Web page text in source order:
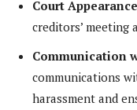
Court
creditors’ meeting
Communication
communications
harassment and